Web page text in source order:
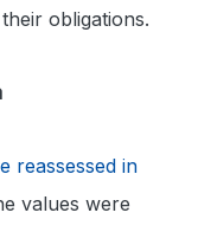
obligations.
reassessed in
values were